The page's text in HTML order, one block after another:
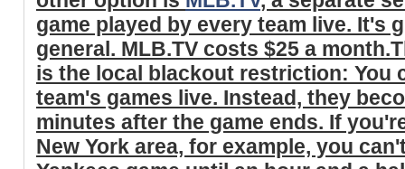
game played by every team live. It's
general. MLB.TV costs $25 a
is the local blackout restriction: You
team's games live. Instead, they
minutes after the game ends. If
New York area, for example, you